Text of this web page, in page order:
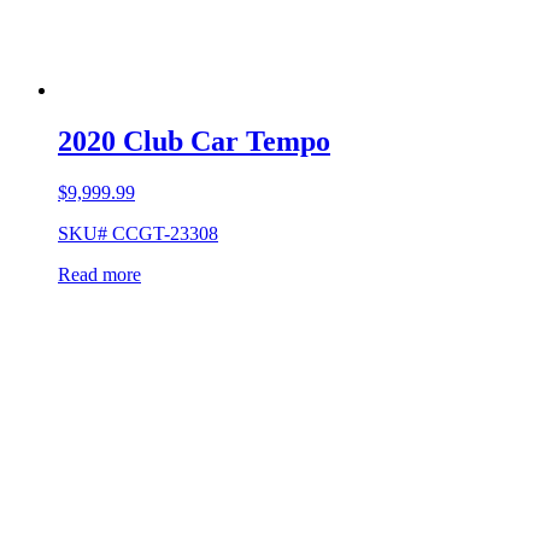
2020 Club Car Tempo
$9,999.99
SKU# CCGT-23308
Read more